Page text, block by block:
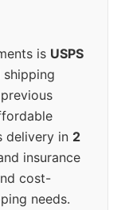
is USPS
shipping
delivery in 2
insurance
cost-
needs.